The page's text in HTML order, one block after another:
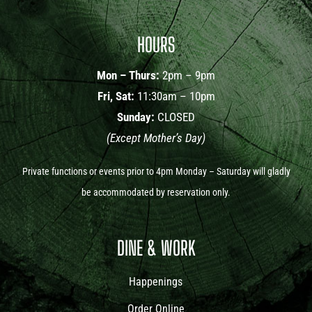
HOURS
Mon – Thurs:2pm – 9pm
Fri, Sat: 11:30am – 10pm
Sunday: CLOSED
(Except Mother’s Day)
Private functions or events prior to 4pm Monday – Saturday will gladly
be accommodated by reservation only.
DINE & WORK
Happenings
Order Online